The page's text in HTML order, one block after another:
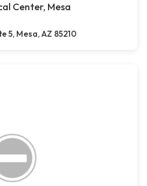
Center, Mesa
5, Mesa, AZ 85210